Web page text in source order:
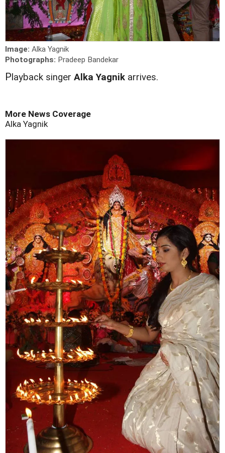
Image: Alka Yagnik
Photographs: Pradeep Bandekar
Playback singer Alka Yagnik arrives.
More News Coverage
Alka Yagnik